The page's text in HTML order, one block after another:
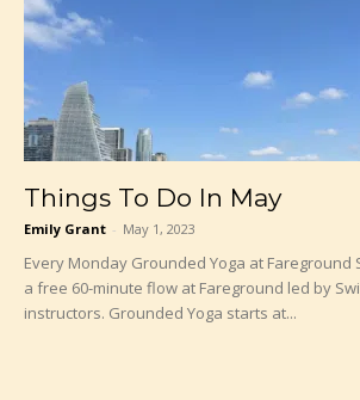
Things To Do In May
Emily Grant - May 1, 2023
Every Monday Grounded Yoga at Fareground
a free 60-minute flow at Fareground led by
instructors. Grounded Yoga starts at...